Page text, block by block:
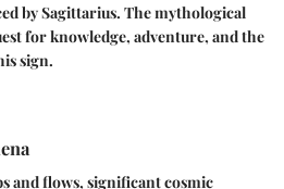
by Sagittarius. The mythological
for knowledge, adventure, and the
sign.
and flows, significant cosmic